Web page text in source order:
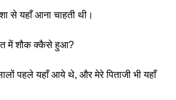
से यहाँ आना चाहती थी।
में शौक क्कैसे हुआ?
पहले यहाँ आये थे, और मेरे पिताजी भी यहाँ